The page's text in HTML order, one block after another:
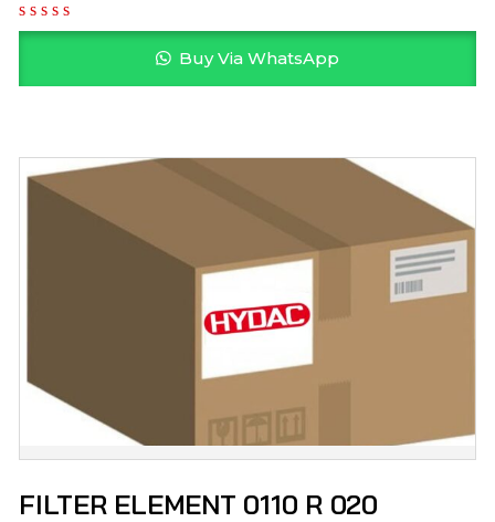
Buy Via WhatsApp
FILTER ELEMENT 0110 R 020